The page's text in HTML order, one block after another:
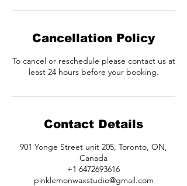
Cancellation Policy
To cancel or reschedule please contact us at
least 24 hours before your booking.
Contact Details
901 Yonge Street unit 205, Toronto, ON,
Canada
+1 6472693616
pinklemonwaxstudio@gmail.com